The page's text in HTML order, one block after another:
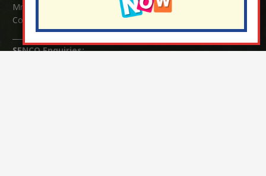
Mrs Serena Fowler (School Office Manager) and Mrs Victoria
Cosford (School Office Assistant)
SENCO Enquiries: